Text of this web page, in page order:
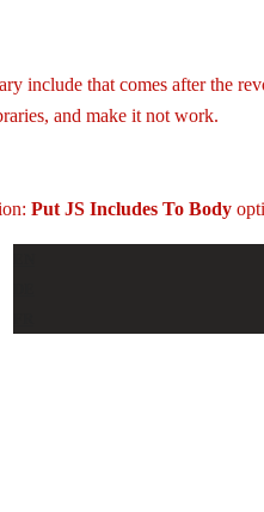
include that comes after the
and make it not work.
Put JS Includes To Body